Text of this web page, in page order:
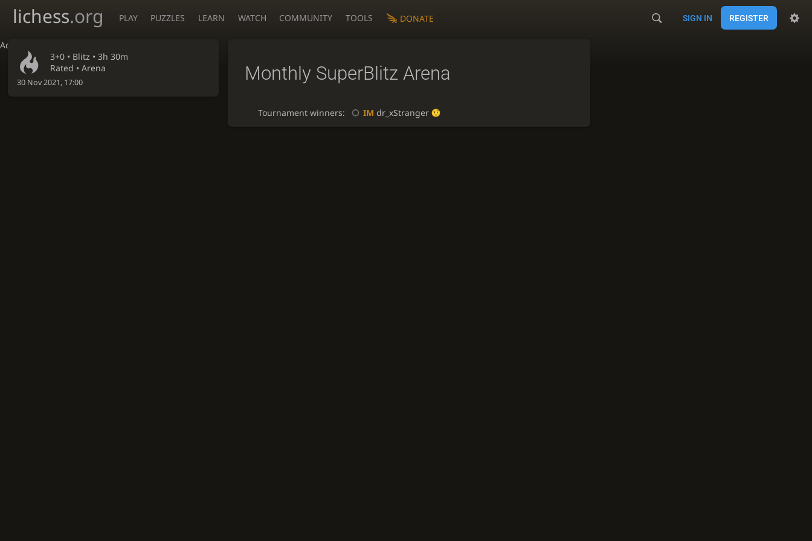
Accessibility - Enable blind mode
lichess.org PLAY PUZZLES LEARN WATCH COMMUNITY TOOLS DONATE SIGN IN REGISTER
3+0 • Blitz • 3h 30m
Rated • Arena
30 Nov 2021, 17:00 Monthly SuperBlitz Arena
Tournament winners: IM dr_xStranger